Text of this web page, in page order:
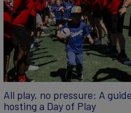
All play, no pressure: A
hosting a Day of Play